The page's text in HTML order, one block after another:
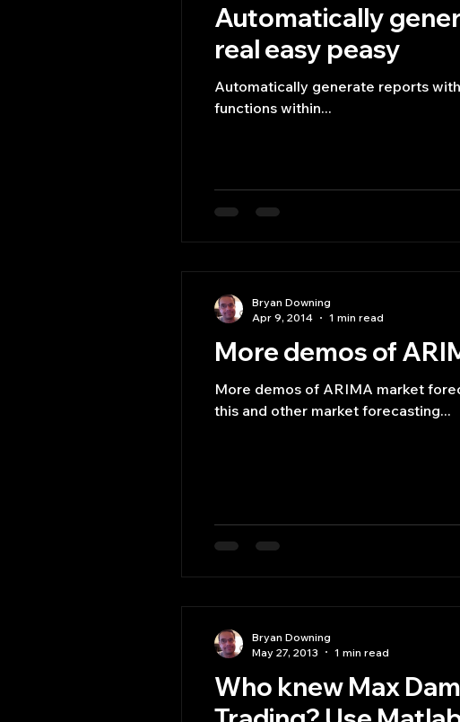
Automatically
real easy peasy
Automatically generate reports
functions within...
More demos of
More demos of ARIMA market
this and other market forecasting...
Bryan Downing
Apr 9, 2014
1 min read
Who knew Max
Bryan Downing
May 27, 2013
1 min read